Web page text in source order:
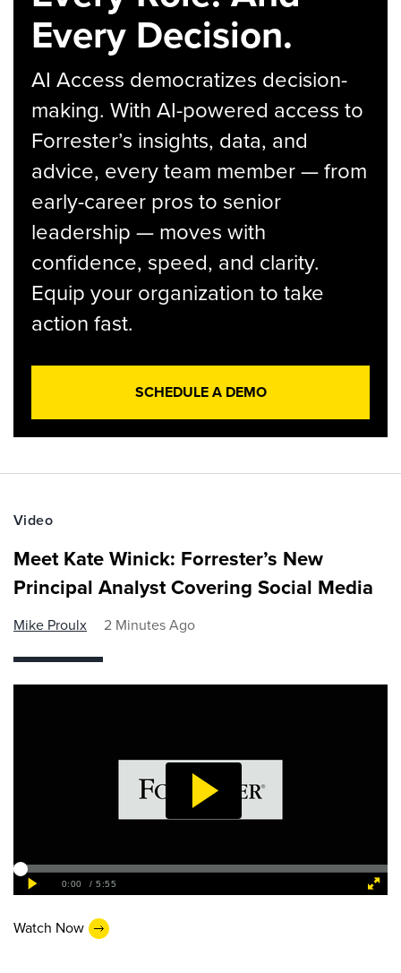
Every Decision.
AI Access democratizes decision-
making. With AI-powered access to
Forrester’s insights, data, and
advice, every team member — from
early-career pros to senior
leadership — moves with
confidence, speed, and clarity.
Equip your organization to take
action fast.
SCHEDULE A DEMO
Video
Meet Kate Winick: Forrester’s New
Principal Analyst Covering Social Media
Mike Proulx 2 Minutes Ago
Watch Now